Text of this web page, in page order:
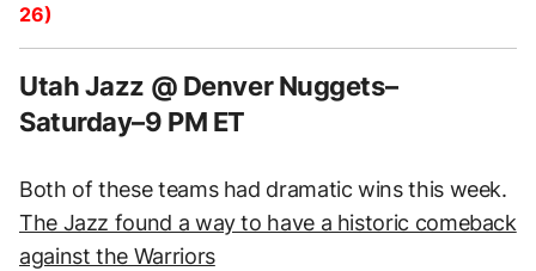
26)
Utah Jazz @ Denver Nuggets–
Saturday–9 PM ET
Both of these teams had dramatic wins this week.
The Jazz found a way to have a historic comeback
against the Warriors